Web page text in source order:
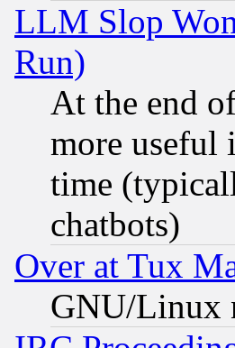
LLM Slop
Run)
At the end
more useful
time
chatbots)
Over at Tux
GNU/Linux